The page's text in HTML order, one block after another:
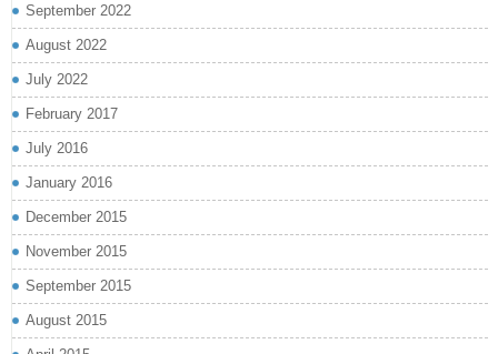
September 2022
August 2022
July 2022
February 2017
July 2016
January 2016
December 2015
November 2015
September 2015
August 2015